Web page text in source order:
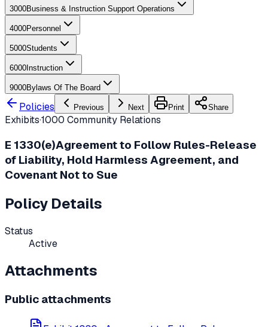
3000Business & Instruction Support Operations
4000Personnel
5000Students
6000 Instruction
9000Bylaws Of The Board
Policies Previous Next Print Share
Exhibits·1000 Community Relations
E 1330(e)Agreement to Follow Rules-Release
of Liability, Hold Harmless Agreement, and
Covenant Not to Sue
Policy Details
Status
Active
Attachments
Public attachments